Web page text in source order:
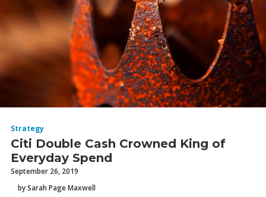
Strategy
Citi Double Cash Crowned King of
Everyday Spend
September 26, 2019
by Sarah Page Maxwell